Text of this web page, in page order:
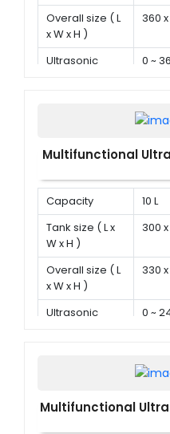
Overall size ( L
x W x H )
360
Ultrasonic
0 ~
Multifunctional
Capacity
10 L
Tank size ( L x
W x H )
300
Overall size ( L
x W x H )
330
Ultrasonic
0 ~
Multifunctional